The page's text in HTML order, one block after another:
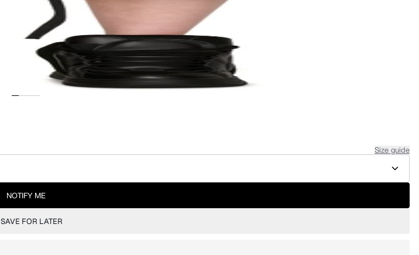
Size guide
NOTIFY ME
SAVE FOR LATER